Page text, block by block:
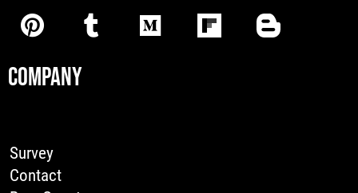
COMPANY
Survey
Contact